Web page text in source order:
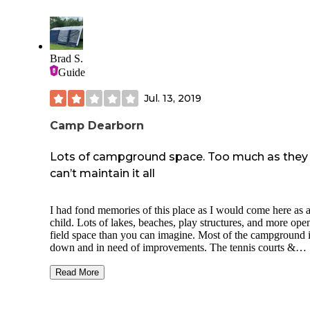
The last problem was drunk campers hooting and hollering
night but that isn’t the camping areas fault.
This place is super close to where we are living so I’ll
schedule it next spring and come prepared. There are lots of
nearby lakes and recreational trails so it’s a fun place to be
family.
Brad S.
Guide
Jul. 13, 2019
Camp Dearborn
Lots of campground space. Too much as they
can’t maintain it all
I had fond memories of this place as I would come here as a
child. Lots of lakes, beaches, play structures, and more open
field space than you can imagine. Most of the campground
down and in need of improvements. The tennis courts &
the lines are gone and vegetation has started growing in all
Read More